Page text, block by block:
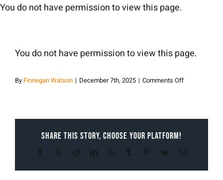
Skip
You do not have permission to view this page.
You do not have permission to view this page.
By Finnegan Watson | December 7th, 2025 | Comments Offon
Share This Story, Choose Your Platform!
Facebook RedditLinkedInWhatsApp
Tumblr Pinterest
Vk Email